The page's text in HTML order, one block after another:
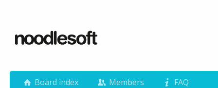
Board index Members FAQ